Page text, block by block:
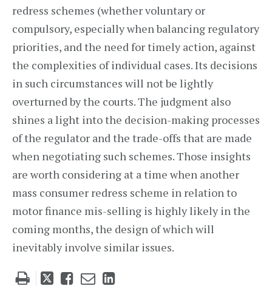
redress schemes (whether voluntary or
compulsory, especially when balancing regulatory
priorities, and the need for timely action, against
the complexities of individual cases. Its decisions
in such circumstances will not be lightly
overturned by the courts. The judgment also
shines a light into the decision-making processes
of the regulator and the trade-offs that are made
when negotiating such schemes. Those insights
are worth considering at a time when another
mass consumer redress scheme in relation to
motor finance mis-selling is highly likely in the
coming months, the design of which will
inevitably involve similar issues.
Tweet
LikeEmailShare